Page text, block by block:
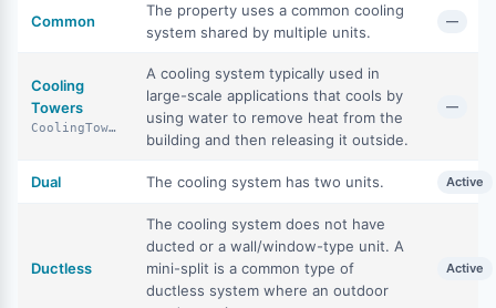
Common
The property uses a common cooling
system shared by multiple units.
—
Cooling
Towers
CoolingTowers
A cooling system typically used in
large-scale applications that cools by
using water to remove heat from the
building and then releasing it outside.
—
Dual The cooling system has two units. Active
Ductless
The cooling system does not have
ducted or a wall/window-type unit. A
mini-split is a common type of
ductless system where an outdoor
Active